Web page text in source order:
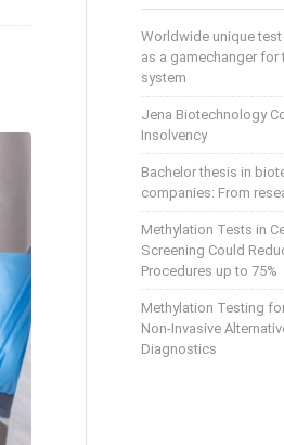
Worldwide unique
as a gamechanger for
system
Jena Biotechnology
Insolvency
Bachelor thesis in
companies: From
Methylation Tests in
Screening Could
Procedures up to 75%
Methylation Testing
Non-Invasive
Diagnostics